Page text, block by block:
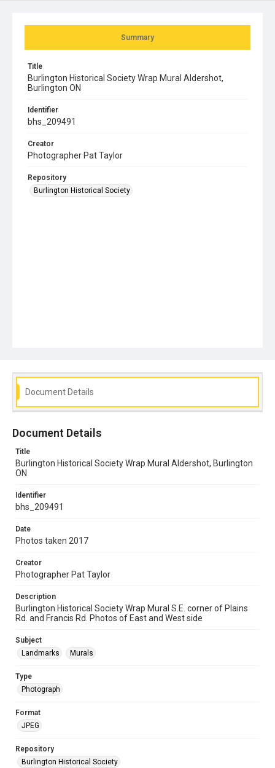
Summary
Title
Burlington Historical Society Wrap Mural Aldershot,
Burlington ON
Identifier
bhs_209491
Creator
Photographer Pat Taylor
Repository
Burlington Historical Society
Document Details
Document Details
Title
Burlington Historical Society Wrap Mural Aldershot, Burlington
ON
Identifier
bhs_209491
Date
Photos taken 2017
Creator
Photographer Pat Taylor
Description
Burlington Historical Society Wrap Mural S.E. corner of Plains
Rd. and Francis Rd. Photos of East and West side
Subject
Landmarks
Murals
Type
Photograph
Format
JPEG
Repository
Burlington Historical Society